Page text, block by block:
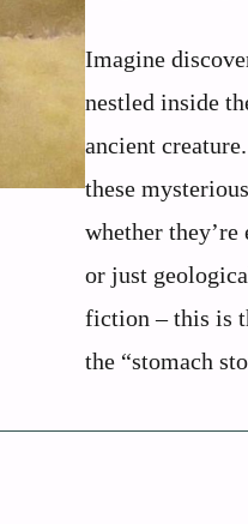
Imagine
nestled inside
ancient
these
whether
or just
fiction – this is
the “stomach